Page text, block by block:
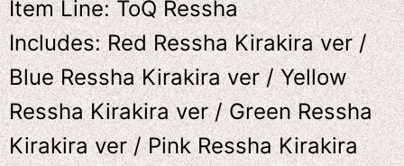
Item Line: ToQ Ressha
Includes: Red Ressha Kirakira ver /
Blue Ressha Kirakira ver / Yellow
Ressha Kirakira ver / Green Ressha
Kirakira ver / Pink Ressha Kirakira